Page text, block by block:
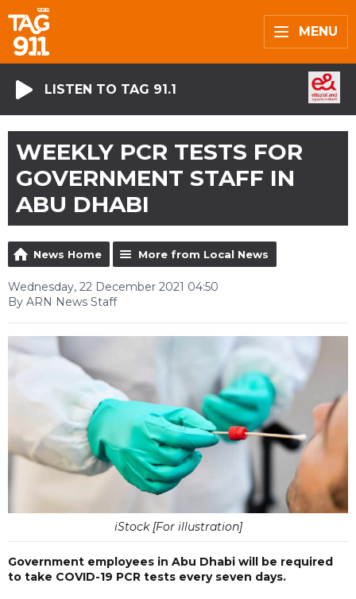
MENU
LISTEN TO TAG 91.1
WEEKLY PCR TESTS FOR
GOVERNMENT STAFF IN
ABU DHABI
News Home More from Local News
Wednesday, 22 December 2021 04:50
By ARN News Staff
iStock [For illustration]
Government employees in Abu Dhabi will be required
to take COVID-19 PCR tests every seven days.